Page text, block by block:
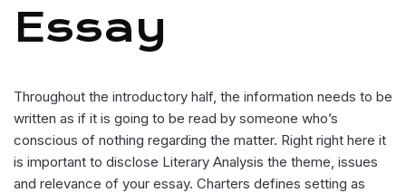
Essay
Throughout the introductory half, the information needs to be
written as if it is going to be read by someone who’s
conscious of nothing regarding the matter. Right right here it
is important to disclose Literary Analysis the theme, issues
and relevance of your essay. Charters defines setting as